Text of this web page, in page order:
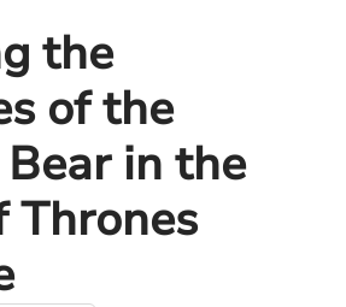
the
of the
in the
Thrones